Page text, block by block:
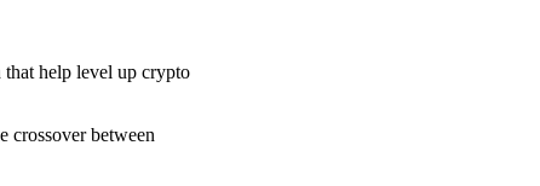
that help level up crypto
crossover between